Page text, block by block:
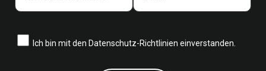
Ich bin mit den Datenschutz-Richtlinien einverstanden.